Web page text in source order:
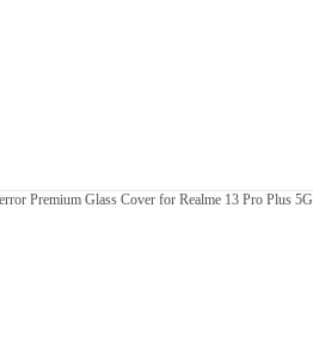
Premium Glass Cover for Realme 13 Pro Plus 5G